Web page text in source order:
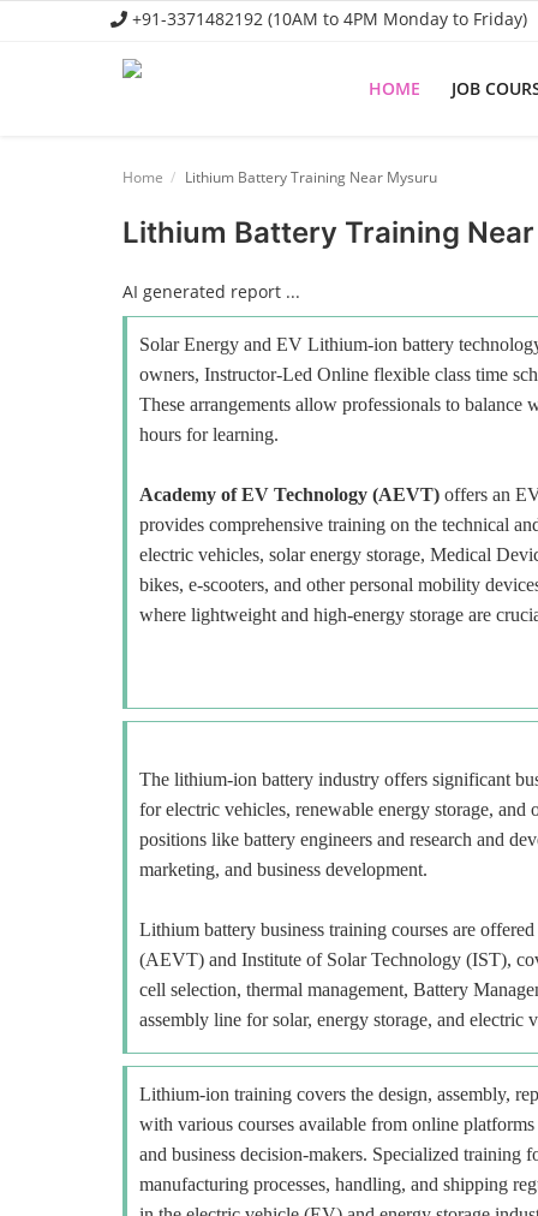
+91-3371482192 (10AM to 4PM Monday to Friday)
HOME JOB
Consultancy Services
Home Lithium Battery Training Near Mysuru
Lithium Battery Training
AI generated report ...
Solar Energy and EV Lithium-ion battery
owners, Instructor-Led Online flexible class time
These arrangements allow professionals to
hours for learning.
Academy of EV Technology (AEVT) offers an
provides comprehensive training on the technical
electric vehicles, solar energy storage, Medical
bikes, e-scooters, and other personal mobility
where lightweight and high-energy storage are
The lithium-ion battery industry offers significant
for electric vehicles, renewable energy storage,
positions like battery engineers and research and
marketing, and business development.
Lithium battery business training courses are
(AEVT) and Institute of Solar Technology (IST),
cell selection, thermal management, Battery
assembly line for solar, energy storage, and electric
Lithium-ion training covers the design, assembly,
with various courses available from online
and business decision-makers. Specialized training
manufacturing processes, handling, and shipping